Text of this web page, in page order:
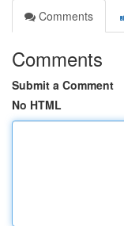
Comments
Comments
Submit a Comment
No HTML